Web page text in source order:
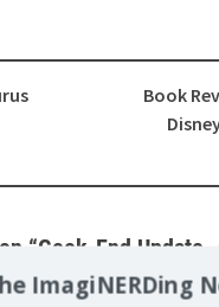
Book
“Geek-End
ImagiNERDing